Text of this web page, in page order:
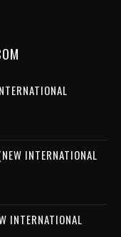
INTERNATIONAL
INTERNATIONAL